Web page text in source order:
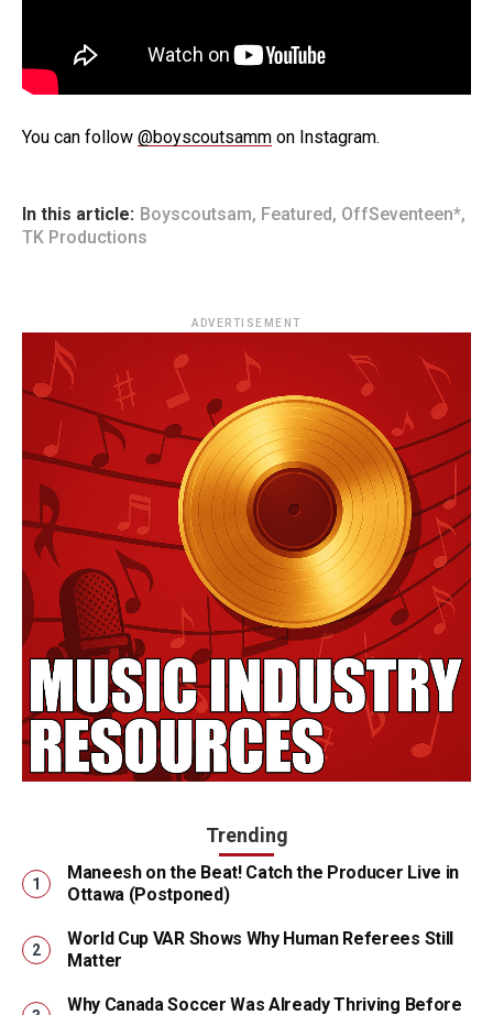
You can follow @boyscoutsamm on Instagram.
In this article: Boyscoutsam, Featured, OffSeventeen*,
TK Productions
ADVERTISEMENT
Trending
Maneesh on the Beat! Catch the Producer Live in
Ottawa (Postponed)
World Cup VAR Shows Why Human Referees Still
Matter
Why Canada Soccer Was Already Thriving Before